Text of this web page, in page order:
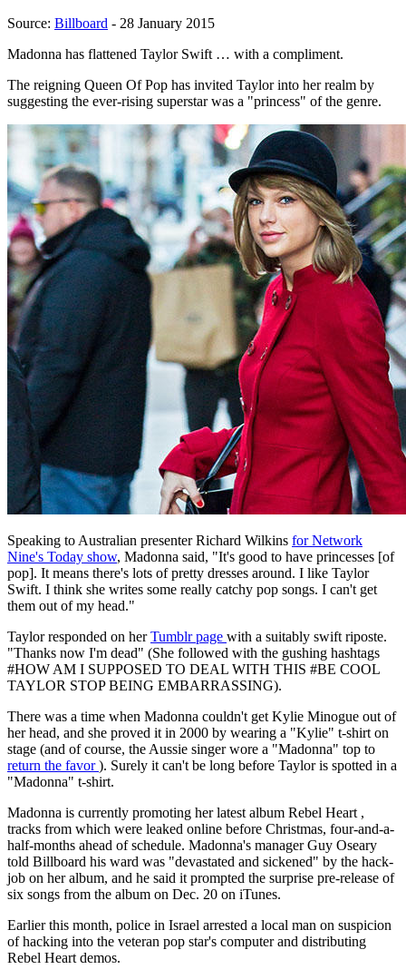
Source: Billboard - 28 January 2015
Madonna has flattened Taylor Swift … with a compliment.
The reigning Queen Of Pop has invited Taylor into her realm by
suggesting the ever-rising superstar was a "princess" of the genre.
Speaking to Australian presenter Richard Wilkins for Network
Nine's Today show, Madonna said, "It's good to have princesses [of
pop]. It means there's lots of pretty dresses around. I like Taylor
Swift. I think she writes some really catchy pop songs. I can't get
them out of my head."
Taylor responded on herTumblr page with a suitably swift riposte.
"Thanks now I'm dead" (She followed with the gushing hashtags
#HOW AM I SUPPOSED TO DEAL WITH THIS #BE COOL
TAYLOR STOP BEING EMBARRASSING).
There was a time when Madonna couldn't get Kylie Minogue out of
her head, and she proved it in 2000 by wearing a "Kylie" t-shirt on
stage (and of course, the Aussie singer wore a "Madonna" top to
return the favor). Surely it can't be long before Taylor is spotted in a
"Madonna" t-shirt.
Madonna is currently promoting her latest album Rebel Heart ,
tracks from which were leaked online before Christmas, four-and-a-
half-months ahead of schedule. Madonna's manager Guy Oseary
told Billboard his ward was "devastated and sickened" by the hack-
job on her album, and he said it prompted the surprise pre-release of
six songs from the album on Dec. 20 on iTunes.
Earlier this month, police in Israel arrested a local man on suspicion
of hacking into the veteran pop star's computer and distributing
Rebel Heart demos.